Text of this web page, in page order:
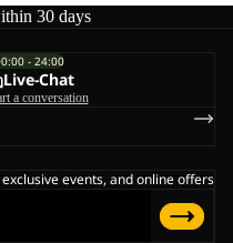
30 days
- 24:00
Live-Chat
a conversation
events, and online offers